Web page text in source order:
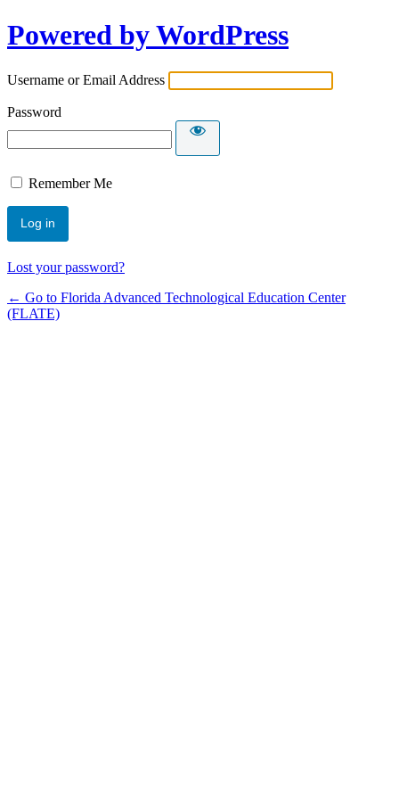
Powered by WordPress
Username or Email Address
Password
Remember Me
Lost your password?
← Go to Florida Advanced Technological Education Center
(FLATE)